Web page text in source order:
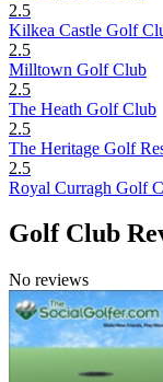
2.5
Kilkea Castle Golf
2.5
Milltown Golf Club
2.5
The Heath Golf Club
2.5
The Heritage Golf
2.5
Royal Curragh Golf
Golf Club
No reviews